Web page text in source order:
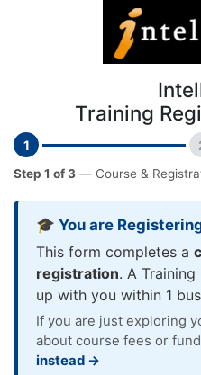
Training
1
Step 1 of 3 — Course &
🎓 You are
This form completes a
registration. A
up with you within 1
If you are just exploring
about course fees or
instead →